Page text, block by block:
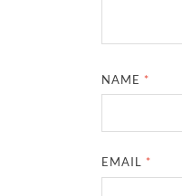
NAME *
EMAIL *